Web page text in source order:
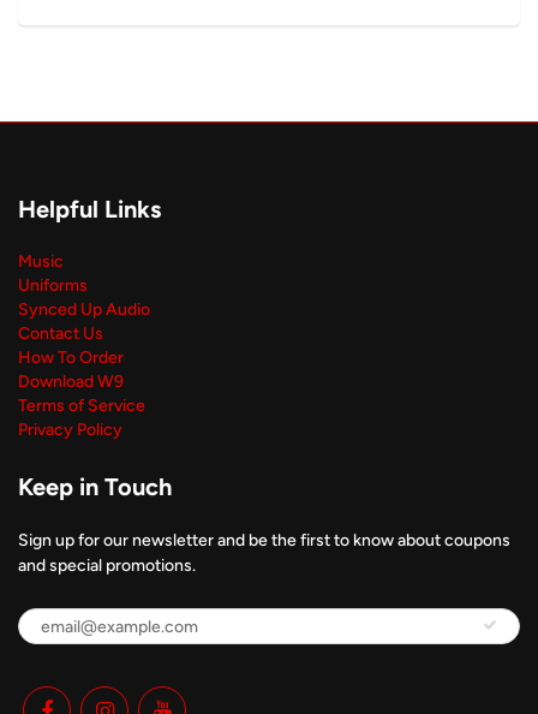
Helpful Links
Music
Uniforms
Synced Up Audio
Contact Us
How To Order
Download W9
Terms of Service
Privacy Policy
Keep in Touch
Sign up for our newsletter and be the first to know about coupons
and special promotions.